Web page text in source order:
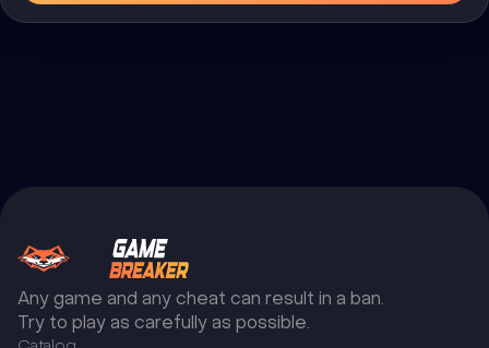
Any game and any cheat can result in a ban.
Try to play as carefully as possible.